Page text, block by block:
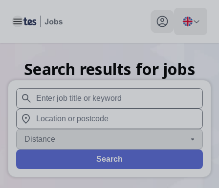
Toggle main menu My profile toggle
Search results for jobs
When autosuggest results are available use up and
When autocomplete results are available use up and
Distance
Search